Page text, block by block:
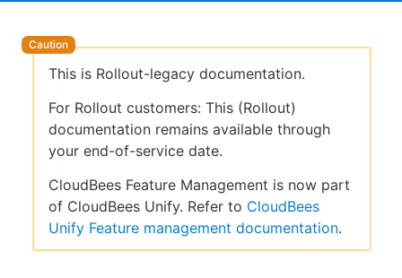
This is Rollout-legacy documentation.
For Rollout customers: This (Rollout)
documentation remains available through
your end-of-service date.
CloudBees Feature Management is now part
of CloudBees Unify. Refer to CloudBees
Unify Feature management documentation.